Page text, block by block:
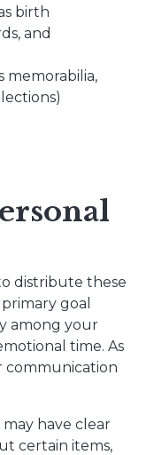
birth
and
memorabilia,
distribute these
goal
among your
time. As
communication
have clear
certain items,